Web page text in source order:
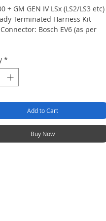
+ GM GEN IV LSx (LS2/LS3 etc)
Terminated Harness Kit
Bosch EV6 (as per
US style Delco/Bosch GM
connector. Pre-wired to
directly to OEM 7 Pin Coil
Elite 2500 T ECU with DBW,
Torque Management and Race
engine harness with fuse
grommet, USB
*
Add to Cart
Buy Now